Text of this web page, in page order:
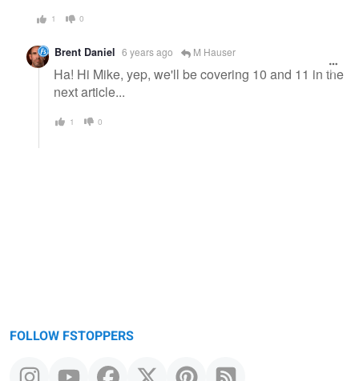
1 0
Brent Daniel 6 years ago M Hauser
Ha! Hi Mike, yep, we'll be covering 10 and 11 in the
next article...
1 0
FOLLOW FSTOPPERS